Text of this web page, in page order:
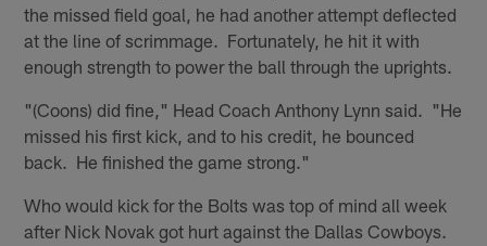
the missed field goal, he had another attempt deflected
at the line of scrimmage. Fortunately, he hit it with
enough strength to power the ball through the uprights.
"(Coons) did fine," Head Coach Anthony Lynn said. "He
missed his first kick, and to his credit, he bounced
back. He finished the game strong."
Who would kick for the Bolts was top of mind all week
after Nick Novak got hurt against the Dallas Cowboys.